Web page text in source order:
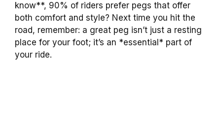
know**, 90% of riders prefer pegs that offer
both comfort and style? Next time you hit the
road, remember: a great peg isn’t just a resting
place for your foot; it’s an *essential* part of
your ride.